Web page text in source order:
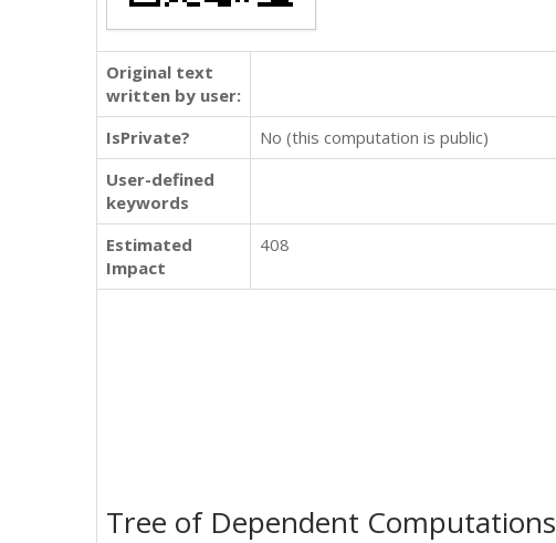
Original text
written by user:
IsPrivate?
No (this computation is public)
User-defined
keywords
Estimated
Impact
408
Tree of Dependent Computations